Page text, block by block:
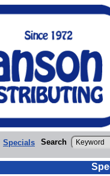
Specials Search